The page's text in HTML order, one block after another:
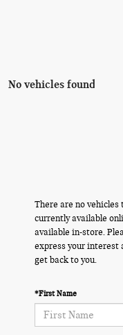
No vehicles found
There are no
currently available
available in-store.
express your interest
get back to you.
*First Name